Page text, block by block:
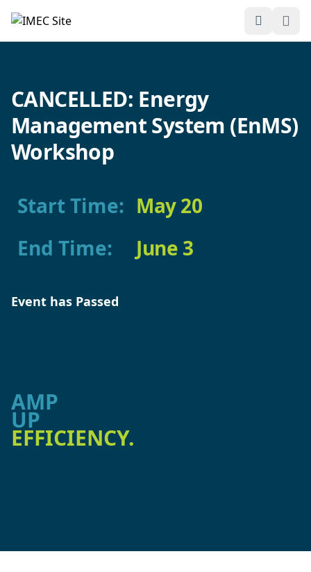
Open
CANCELLED: Energy
Management System (EnMS)
Workshop
Start Time: May 20
End Time:
June 3
Event has Passed
AMP
UP
EFFICIENCY.